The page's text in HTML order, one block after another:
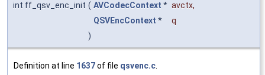
int ff_qsv_enc_init ( AVCodecContext * avctx,
QSVEncContext *
q
)
Definition at line 1637of file qsvenc.c.